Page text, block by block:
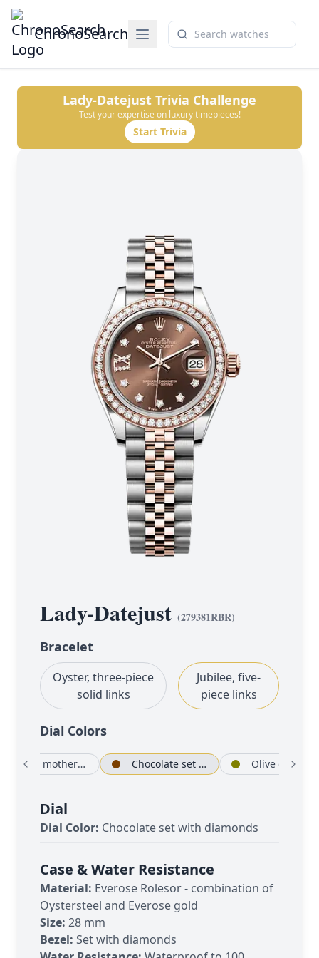
ChronoSearch
Lady-Datejust Trivia Challenge
Test your expertise on luxury timepieces!
Start Trivia
Lady-Datejust (279381RBR)
Bracelet
Oyster, three-piece
solid links
Jubilee, five-
piece links
Dial Colors
White mother-of-pearl set with diamonds Chocolate set with diamonds
Dial
Dial Color: Chocolate set with diamonds
Case & Water Resistance
Material: Everose Rolesor - combination of
Oystersteel and Everose gold
Size: 28 mm
Bezel: Set with diamonds